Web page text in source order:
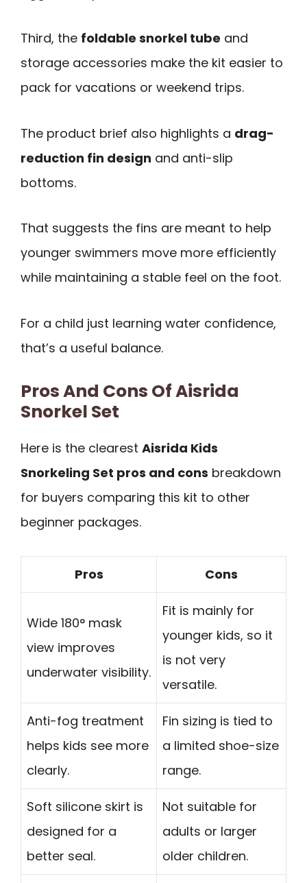
Third, the foldable snorkel tube and
storage accessories make the kit easier to
pack for vacations or weekend trips.
The product brief also highlights a drag-
reduction fin design and anti-slip
bottoms.
That suggests the fins are meant to help
younger swimmers move more efficiently
while maintaining a stable feel on the foot.
For a child just learning water confidence,
that’s a useful balance.
Pros And Cons Of Aisrida
Snorkel Set
Here is the clearest Aisrida Kids
Snorkeling Set pros and cons breakdown
for buyers comparing this kit to other
beginner packages.
Pros Cons
Wide 180° mask
view improves
underwater visibility.
Fit is mainly for
younger kids, so it
is not very
versatile.
Anti-fog treatment
helps kids see more
clearly.
Fin sizing is tied to
a limited shoe-size
range.
Soft silicone skirt is
designed for a
better seal.
Not suitable for
adults or larger
older children.